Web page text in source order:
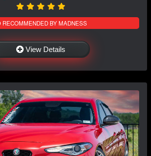
RECOMMENDED BY MADNESS
View Details